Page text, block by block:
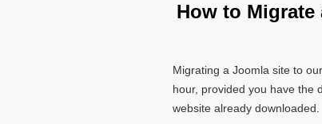
How to
Migrating a Joomla site to
hour, provided you have the
website already downloaded.